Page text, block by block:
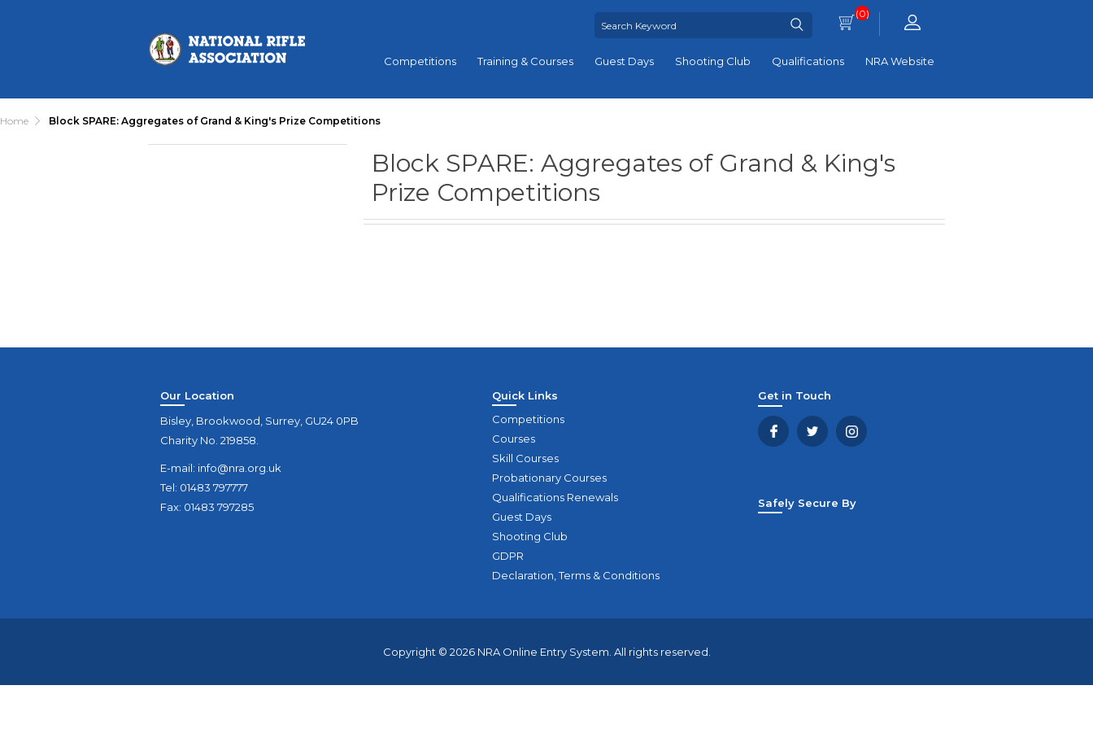
(0)
Competitions Training & Courses Guest Days Shooting Club Qualifications NRA Website
Home Block SPARE: Aggregates of Grand & King's Prize Competitions
Block SPARE: Aggregates of Grand & King's
Prize Competitions
Our Location
Bisley, Brookwood, Surrey, GU24 0PB
Charity No. 219858.
E-mail: info@nra.org.uk
Tel: 01483 797777
Fax: 01483 797285
Quick Links
Competitions
Courses
Skill Courses
Probationary Courses
Qualifications Renewals
Guest Days
Shooting Club
GDPR
Declaration, Terms & Conditions
Get in Touch
Safely Secure By
Copyright © 2026 NRA Online Entry System. All rights reserved.